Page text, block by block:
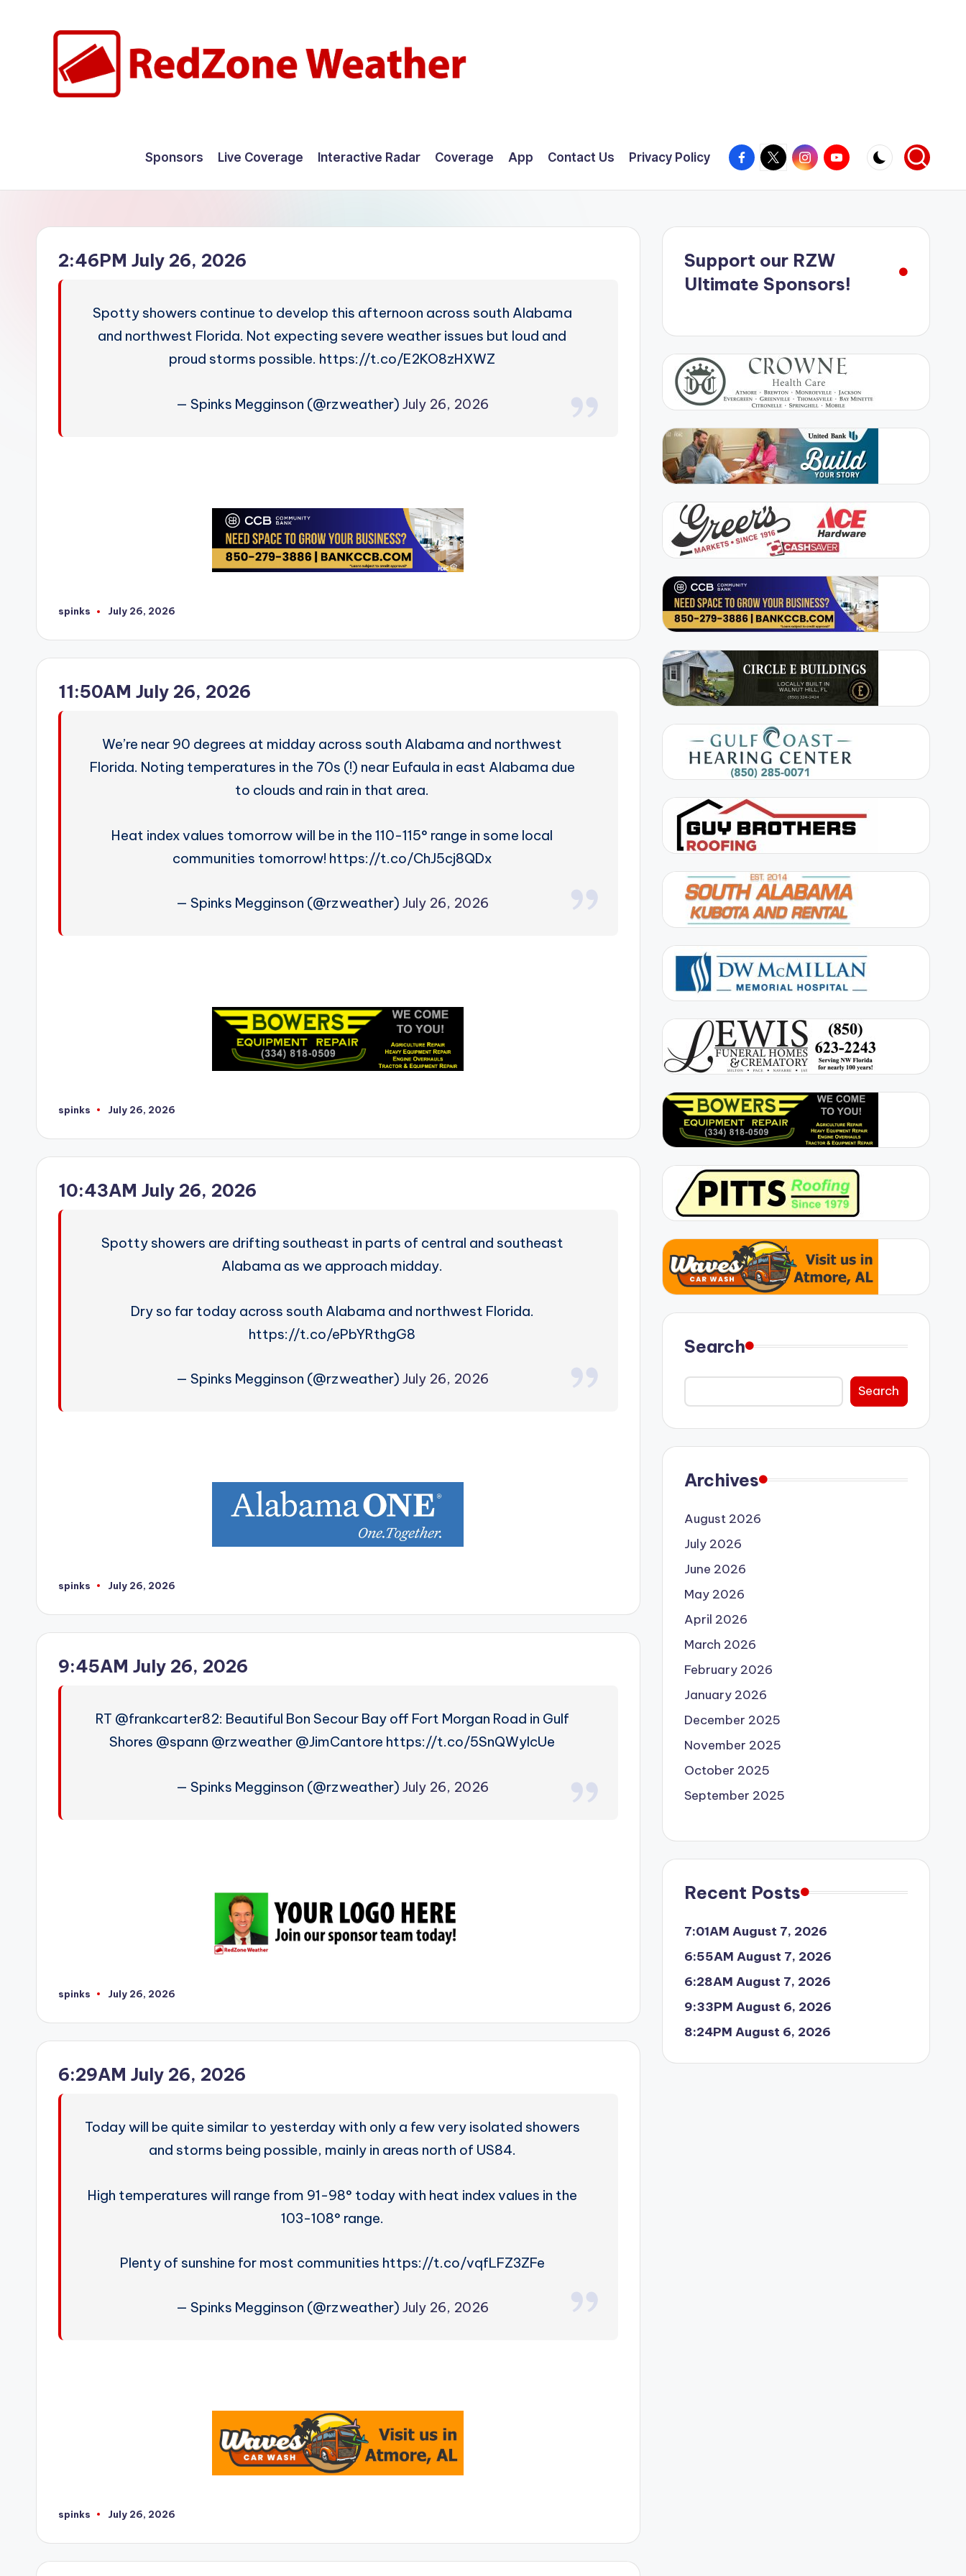
Sponsors Live Coverage Interactive Radar Coverage App Contact Us Privacy Policy Facebook
X InstagramYouTube
2:46PM July 26, 2026
Spotty showers continue to develop this afternoon across south Alabama
and northwest Florida. Not expecting severe weather issues but loud and
proud storms possible. https://t.co/E2KO8zHXWZ
— Spinks Megginson (@rzweather) July 26, 2026
Posted
spinks July 26, 2026
11:50AM July 26, 2026
We’re near 90 degrees at midday across south Alabama and northwest
Florida. Noting temperatures in the 70s (!) near Eufaula in east Alabama due
to clouds and rain in that area.
Heat index values tomorrow will be in the 110-115° range in some local
communities tomorrow! https://t.co/ChJ5cj8QDx
— Spinks Megginson (@rzweather) July 26, 2026
Posted
spinks July 26, 2026
10:43AM July 26, 2026
Spotty showers are drifting southeast in parts of central and southeast
Alabama as we approach midday.
Dry so far today across south Alabama and northwest Florida.
https://t.co/ePbYRthgG8
— Spinks Megginson (@rzweather) July 26, 2026
Posted
spinks July 26, 2026
9:45AM July 26, 2026
RT @frankcarter82: Beautiful Bon Secour Bay off Fort Morgan Road in Gulf
Shores @spann @rzweather @JimCantore https://t.co/5SnQWyIcUe
— Spinks Megginson (@rzweather) July 26, 2026
Posted
spinks July 26, 2026
6:29AM July 26, 2026
Today will be quite similar to yesterday with only a few very isolated showers
and storms being possible, mainly in areas north of US84.
High temperatures will range from 91-98° today with heat index values in the
103-108° range.
Plenty of sunshine for most communities https://t.co/vqfLFZ3ZFe
— Spinks Megginson (@rzweather) July 26, 2026
Posted
spinks July 26, 2026
Support our RZW
Ultimate Sponsors!
Search
Search
Archives
August 2026
July 2026
June 2026
May 2026
April 2026
March 2026
February 2026
January 2026
December 2025
November 2025
October 2025
September 2025
Recent Posts
7:01AM August 7, 2026
6:55AM August 7, 2026
6:28AM August 7, 2026
9:33PM August 6, 2026
8:24PM August 6, 2026